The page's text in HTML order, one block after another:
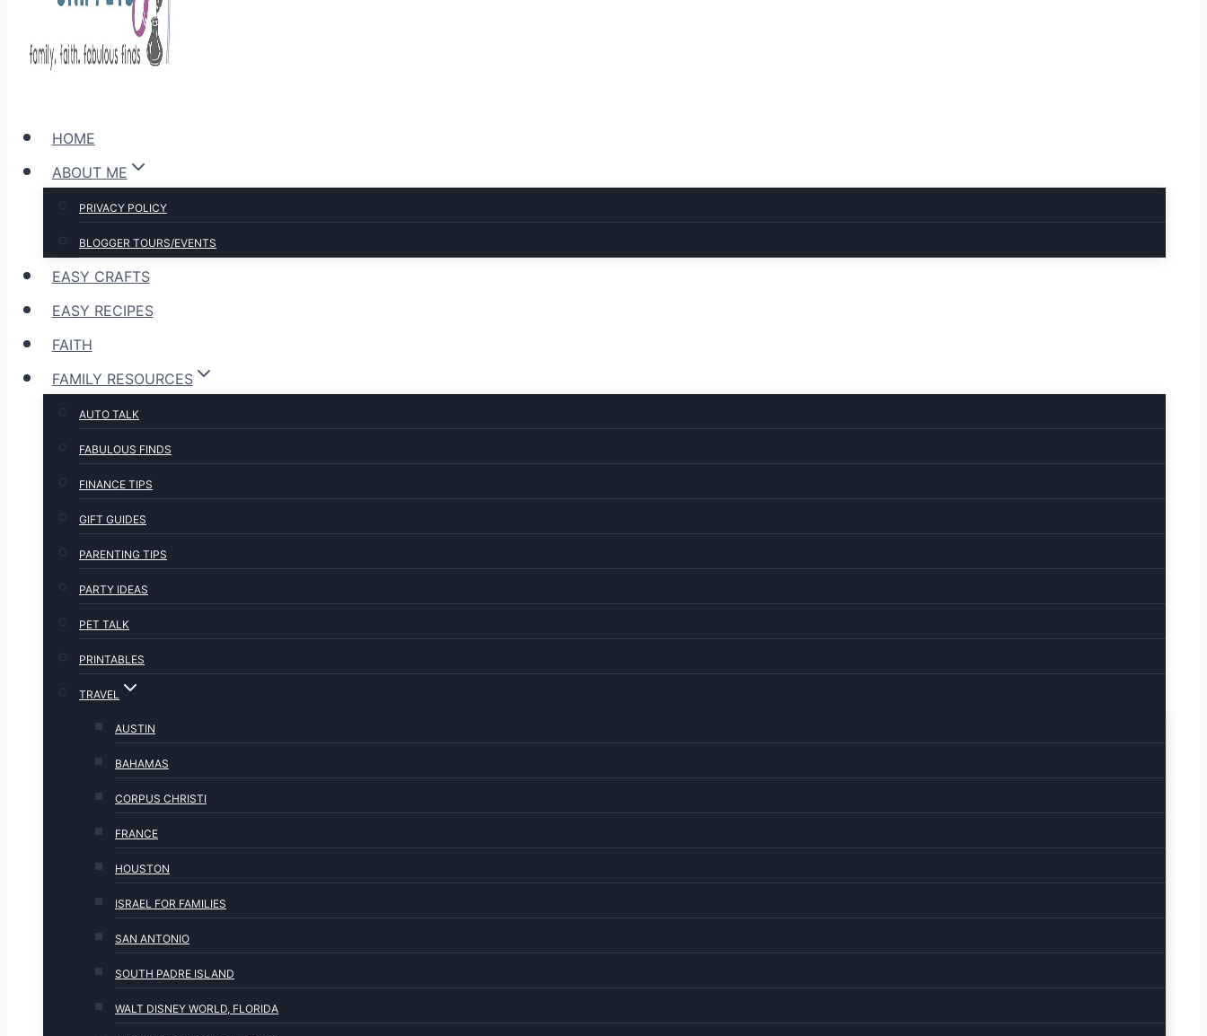
HOME
ABOUT ME
PRIVACY POLICY
BLOGGER TOURS/EVENTS
EASY CRAFTS
EASY RECIPES
FAITH
FAMILY RESOURCES
AUTO TALK
FABULOUS FINDS
FINANCE TIPS
GIFT GUIDES
PARENTING TIPS
PARTY IDEAS
PET TALK
PRINTABLES
TRAVEL
AUSTIN
BAHAMAS
CORPUS CHRISTI
FRANCE
HOUSTON
ISRAEL FOR FAMILIES
SAN ANTONIO
SOUTH PADRE ISLAND
WALT DISNEY WORLD, FLORIDA